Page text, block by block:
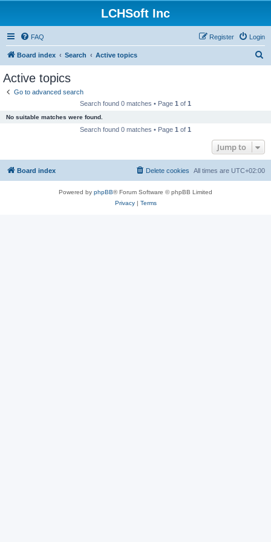
LCHSoft Inc
FAQ Login
Register
Board index Search Active topics
Active topics
Go to advanced search
Search found 0 matches • Page 1 of 1
No suitable matches were found.
Search found 0 matches • Page 1 of 1
Jump to
Board index All times are UTC+02:00
Delete cookies
Powered by phpBB® Forum Software © phpBB Limited
Privacy| Terms